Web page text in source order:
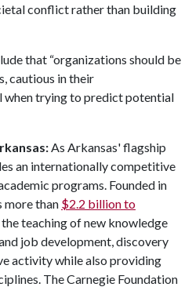
conflict rather than building
that “organizations should be
cautious in their
when trying to predict potential
As Arkansas' flagship
an internationally competitive
programs. Founded in
more than $2.2 billion to
teaching of new knowledge
job development, discovery
activity while also providing
The Carnegie Foundation